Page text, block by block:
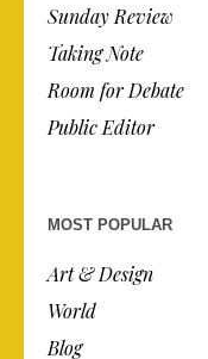
Sunday Review
Taking Note
Room for Debate
Public Editor
MOST POPULAR
Art & Design
World
Blog